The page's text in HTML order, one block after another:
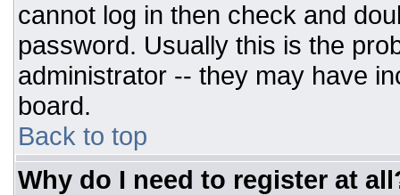
cannot log in then check and
password. Usually this is the
administrator -- they may have
board.
Back to top
Why do I need to register at